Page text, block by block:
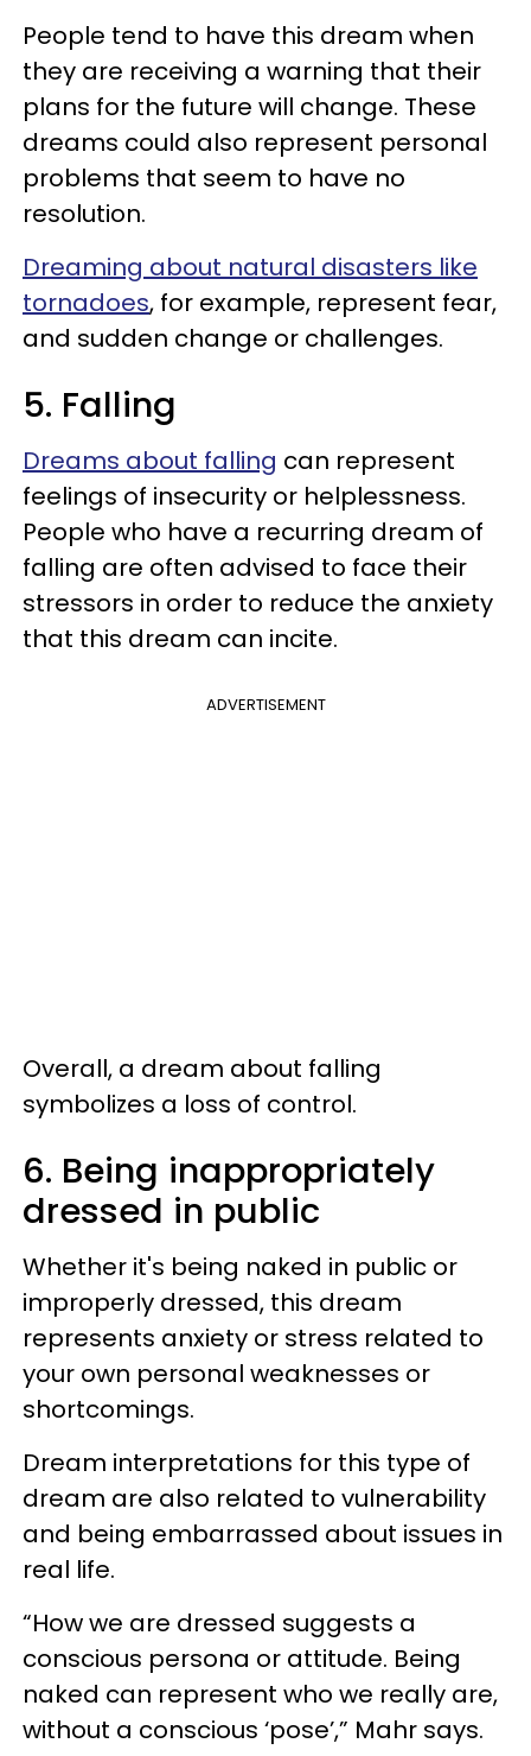
People tend to have this dream when
they are receiving a warning that their
plans for the future will change. These
dreams could also represent personal
problems that seem to have no
resolution.
Dreaming about natural disasters like
tornadoes, for example, represent fear,
and sudden change or challenges.
5. Falling
Dreams about falling can represent
feelings of insecurity or helplessness.
People who have a recurring dream of
falling are often advised to face their
stressors in order to reduce the anxiety
that this dream can incite.
ADVERTISEMENT
Overall, a dream about falling
symbolizes a loss of control.
6. Being inappropriately
dressed in public
Whether it's being naked in public or
improperly dressed, this dream
represents anxiety or stress related to
your own personal weaknesses or
shortcomings.
Dream interpretations for this type of
dream are also related to vulnerability
and being embarrassed about issues in
real life.
“How we are dressed suggests a
conscious persona or attitude. Being
naked can represent who we really are,
without a conscious ‘pose’,” Mahr says.